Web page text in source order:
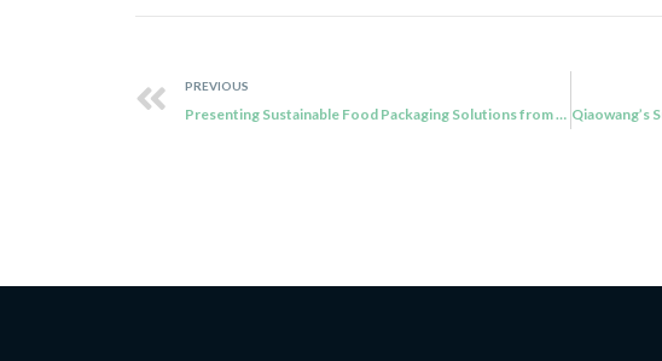
PREVIOUS
Presenting Sustainable Food Packaging Solutions from Qiaowang